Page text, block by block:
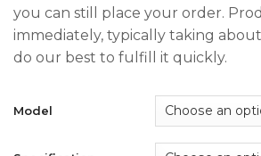
you can still place your order.
immediately, typically taking about
do our best to fulfill it quickly.
Model